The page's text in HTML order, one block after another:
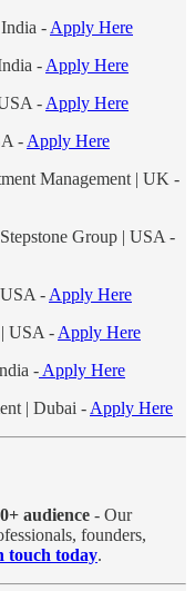
- Apply Here
- Apply Here
- Apply Here
- Apply Here
Management | UK -
Group | USA -
- Apply Here
USA - Apply Here
- Apply Here
| Dubai - Apply Here
audience - Our
founders,
touch today.